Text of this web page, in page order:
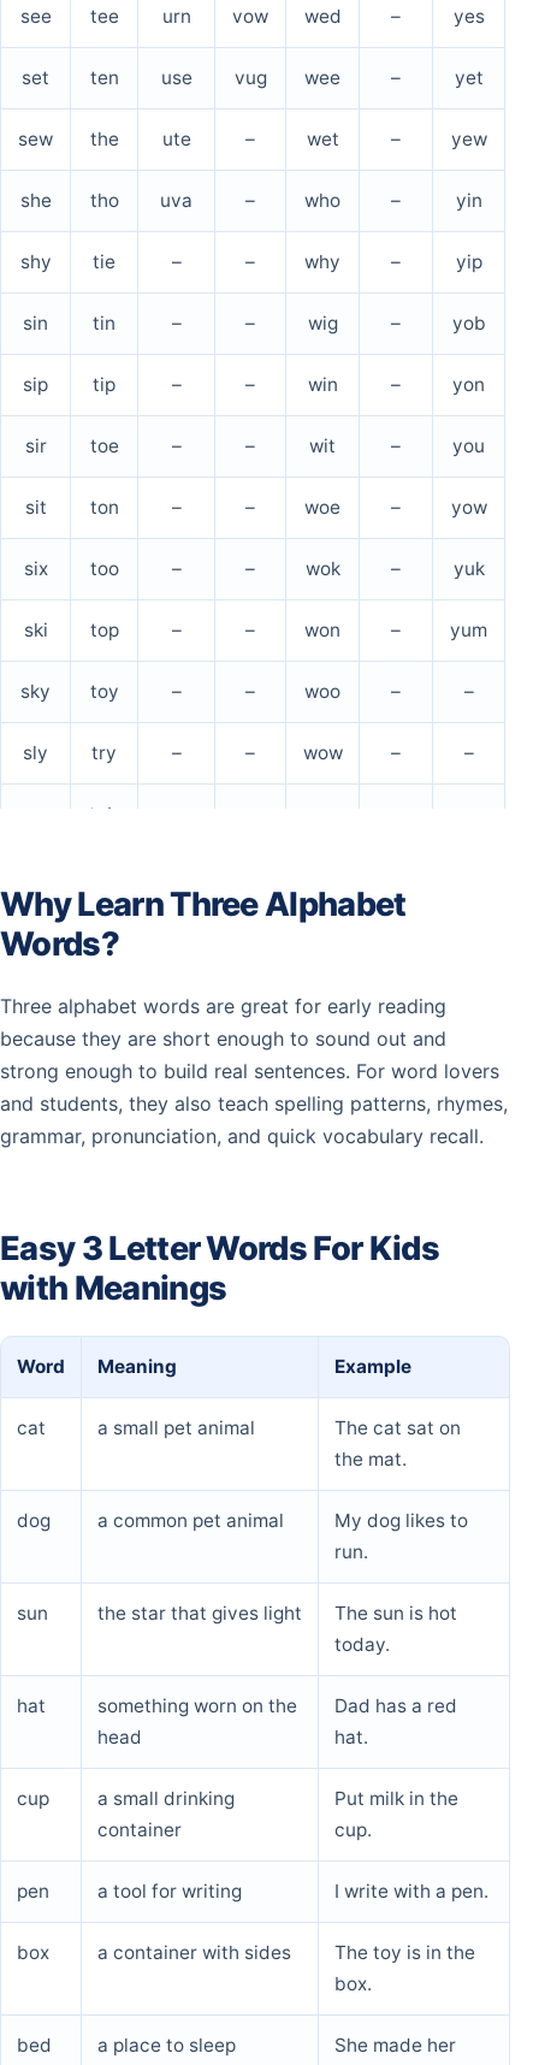
see tee urn vow wed – yes
set ten use vug wee – yet
sew the ute – wet – yew
she tho uva – who – yin
shy tie – – why – yip
sin tin – – wig – yob
sip tip – – win – yon
sir toe – – wit – you
sit ton – – woe – yow
six too – – wok – yuk
ski top – – won – yum
sky toy – – woo – –
sly try – – wow – –
tub
spa tux
spy two – – – –
–
sum – – – – –
sun – –
sup – – –
Why Learn Three Alphabet
Words?
Three alphabet words are great for early reading
because they are short enough to sound out and
strong enough to build real sentences. For word lovers
and students, they also teach spelling patterns, rhymes,
grammar, pronunciation, and quick vocabulary recall.
Easy 3 Letter Words For Kids
with Meanings
Word Meaning Example
cat a small pet animal
The cat sat on
the mat.
dog a common pet animal
My dog likes to
run.
sun the star that gives light
The sun is hot
today.
hat
something worn on the
head
Dad has a red
hat.
cup
a small drinking
container
Put milk in the
cup.
pen a tool for writing I write with a pen.
box a container with sides
The toy is in the
box.
bed a place to sleep
She made her